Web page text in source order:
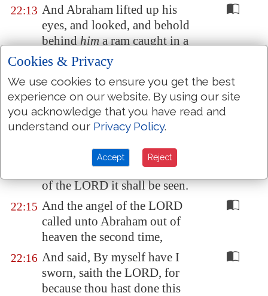
22:13 And Abraham lifted up his
eyes, and looked, and behold
behindhima ram caught in a
thicket by his horns: and
Abraham went and took the
ram, and offered him up for a
burnt offering in the stead of
his son.
of that placeJehovahjireh : as it
this day, In the mount
of the LORD it shall be seen.
22:15 And the angel of the LORD
called unto Abraham out of
heaven the second time,
22:16 And said, By myself have I
sworn, saith the LORD, for
because thou hast done this
Cookies & Privacy
We use cookies to ensure you get the best
experience on our website. By using our site
you acknowledge that you have read and
understand our Privacy Policy.
Accept Reject